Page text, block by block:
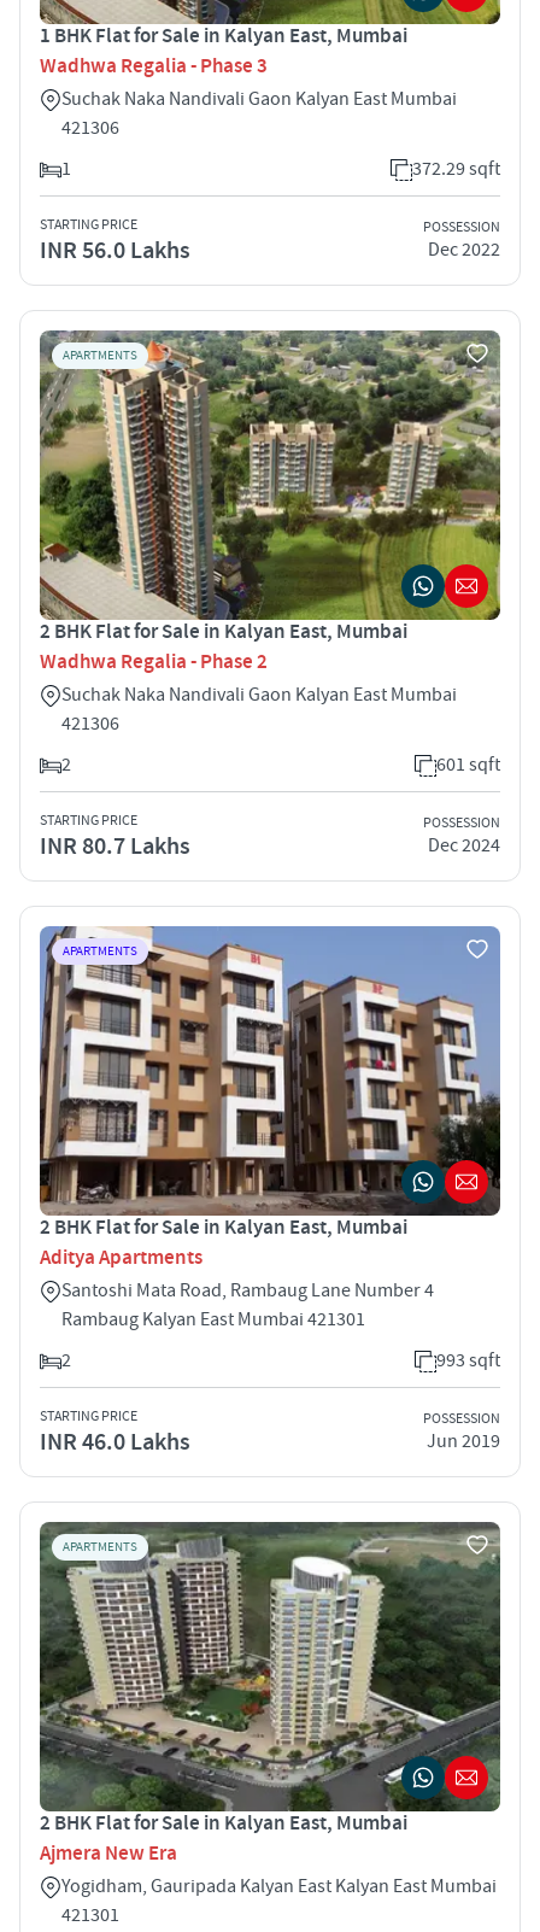
1 BHK Flat for Sale in Kalyan East, Mumbai
Wadhwa Regalia - Phase 3
Suchak Naka Nandivali Gaon Kalyan East Mumbai
421306
1
372.29 sqft
STARTING PRICE
INR 56.0 Lakhs
POSSESSION
Dec 2022
APARTMENTS
2 BHK Flat for Sale in Kalyan East, Mumbai
Wadhwa Regalia - Phase 2
Suchak Naka Nandivali Gaon Kalyan East Mumbai
421306
2
601 sqft
STARTING PRICE
INR 80.7 Lakhs
POSSESSION
Dec 2024
APARTMENTS
2 BHK Flat for Sale in Kalyan East, Mumbai
Aditya Apartments
Santoshi Mata Road, Rambaug Lane Number 4
Rambaug Kalyan East Mumbai 421301
2
993 sqft
STARTING PRICE
INR 46.0 Lakhs
POSSESSION
Jun 2019
APARTMENTS
2 BHK Flat for Sale in Kalyan East, Mumbai
Ajmera New Era
Yogidham, Gauripada Kalyan East Kalyan East Mumbai
421301